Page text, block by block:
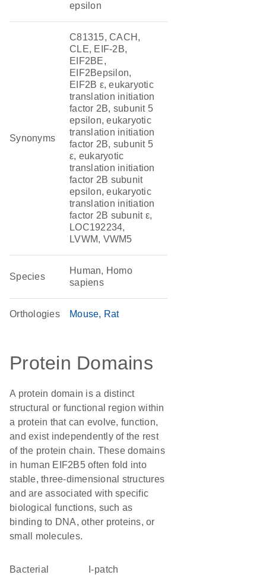
epsilon
Synonyms
C81315, CACH,
CLE, EIF-2B,
EIF2BE,
EIF2Bepsilon,
EIF2B ε, eukaryotic
translation initiation
factor 2B, subunit 5
epsilon, eukaryotic
translation initiation
factor 2B, subunit 5
ε, eukaryotic
translation initiation
factor 2B subunit
epsilon, eukaryotic
translation initiation
factor 2B subunit ε,
LOC192234,
LVWM, VWM5
Species
Human, Homo
sapiens
Orthologies Mouse Rat
Protein Domains
A protein domain is a distinct
structural or functional region within
a protein that can evolve, function,
and exist independently of the rest
of the protein chain. These domains
in human EIF2B5 often fold into
stable, three-dimensional structures
and are associated with specific
biological functions, such as
binding to DNA, other proteins, or
small molecules.
Bacterial
I-patch